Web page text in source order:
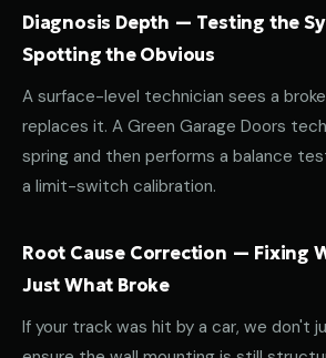
Diagnosis Depth — Testing the
Spotting the Obvious
A surface-level technician sees a
replaces it. A Green Garage Doors
spring and then performs a balance
a limit-switch calibration.
Root Cause Correction — Fixing
Just What Broke
If your track was hit by a car, we don't